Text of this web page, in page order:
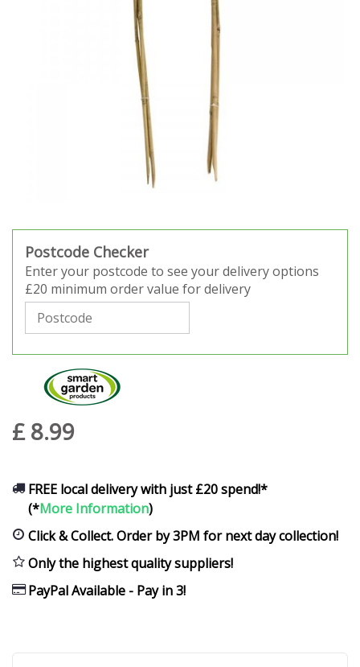
Postcode Checker
Enter your postcode to see your delivery options
£20 minimum order value for delivery
£ 8.99
FREE local delivery with just £20 spend!*
(*More Information)
Click & Collect. Order by 3PM for next day collection!
Only the highest quality suppliers!
PayPal Available - Pay in 3!